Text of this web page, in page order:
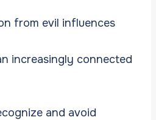
from evil influences
increasingly connected
and avoid